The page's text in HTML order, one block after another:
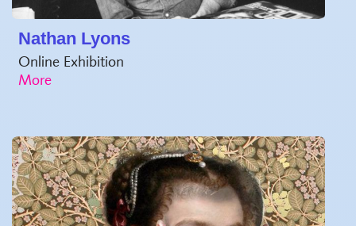
Nathan Lyons
Online Exhibition